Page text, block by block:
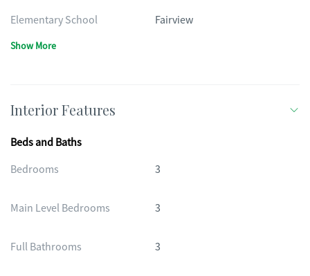
Elementary School Fairview
Show More
Interior Features
Beds and Baths
Bedrooms
3
Main Level Bedrooms 3
Full Bathrooms 3